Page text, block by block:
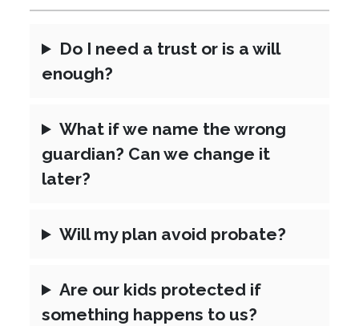
Do I need a trust or is a will
enough?
What if we name the wrong
guardian? Can we change it
later?
Will my plan avoid probate?
Are our kids protected if
something happens to us?